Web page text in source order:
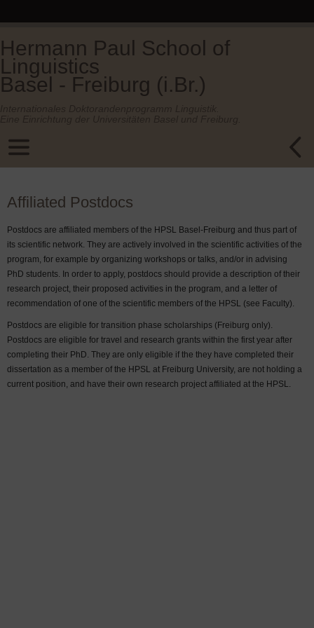
Hermann Paul School of
Linguistics
Basel - Freiburg (i.Br.)
Affiliated Postdocs
Postdocs are affiliated members of the HPSL Basel-Freiburg and thus part of
its scientific network. They are actively involved in the scientific activities of the
program, for example by organizing workshops or talks, and/or in advising
PhD students. In order to apply, postdocs should provide a description of their
research project, their proposed activities in the program, and a letter of
recommendation of one of the scientific members of the HPSL (see Faculty).
Postdocs are eligible for transition phase scholarships (Freiburg only).
Postdocs are eligible for travel and research grants within the first year after
completing their PhD. They are only eligible if the they have completed their
dissertation as a member of the HPSL at Freiburg University, are not holding a
current position, and have their own research project affiliated at the HPSL.